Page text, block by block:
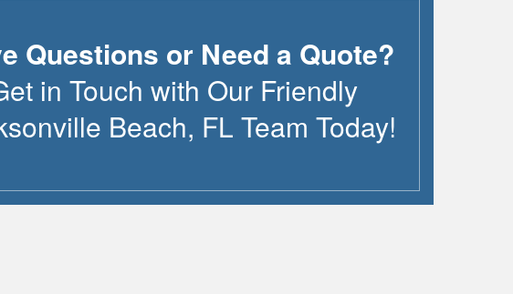
Questions or Need a Quote?
in Touch with Our Friendly
Beach, FL Team Today!